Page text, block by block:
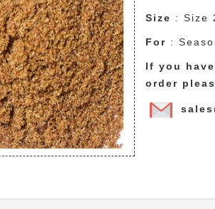
Size : Size
For :
If you
order